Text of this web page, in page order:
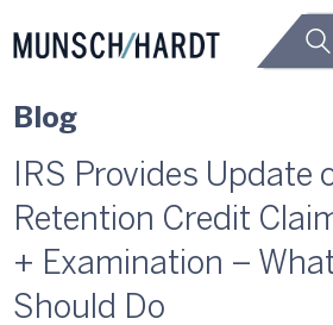
Blog
IRS Provides Update
Retention Credit
+ Examination –
Should Do